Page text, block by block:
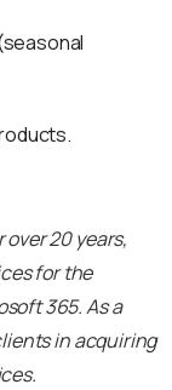
20 years,
for the
365. As a
in acquiring